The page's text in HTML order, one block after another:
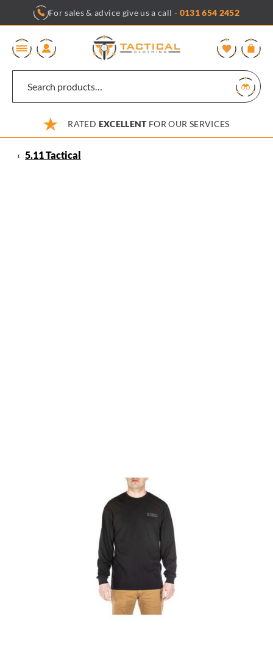
content
For sales & advice give us a call - 0131 654 2452
RATED EXCELLENTFOR OUR SERVICES
‹ 5.11 Tactical
List Price £8.00